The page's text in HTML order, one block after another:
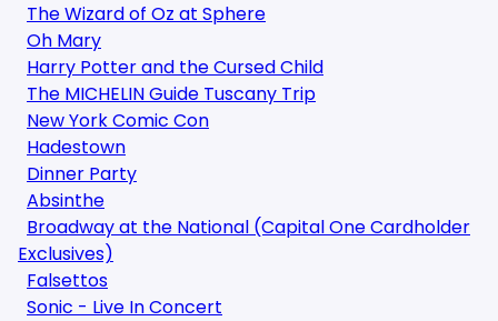
The Wizard of Oz at Sphere
Oh Mary
Harry Potter and the Cursed Child
The MICHELIN Guide Tuscany Trip
New York Comic Con
Hadestown
Dinner Party
Absinthe
Broadway at the National (Capital One Cardholder
Exclusives)
Falsettos
Sonic - Live In Concert